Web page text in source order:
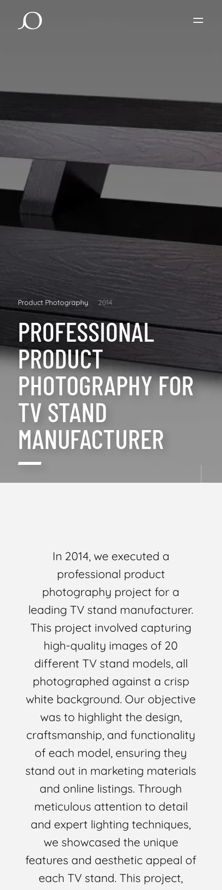
Product Photography 2014
PROFESSIONAL
PRODUCT
PHOTOGRAPHY FOR
TV STAND
MANUFACTURER
In 2014, we executed a
professional product
photography project for a
leading TV stand manufacturer.
This project involved capturing
high-quality images of 20
different TV stand models, all
photographed against a crisp
white background. Our objective
was to highlight the design,
craftsmanship, and functionality
of each model, ensuring they
stand out in marketing materials
and online listings. Through
meticulous attention to detail
and expert lighting techniques,
we showcased the unique
features and aesthetic appeal of
each TV stand. This project,